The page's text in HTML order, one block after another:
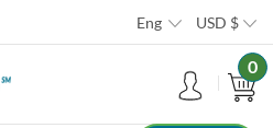
Eng USD $
0